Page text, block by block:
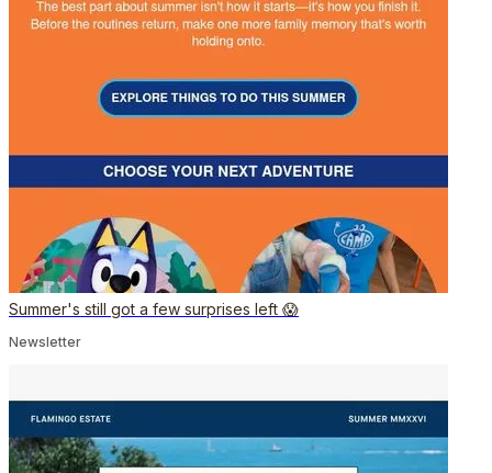
Summer's still got a few surprises left 😱
Newsletter